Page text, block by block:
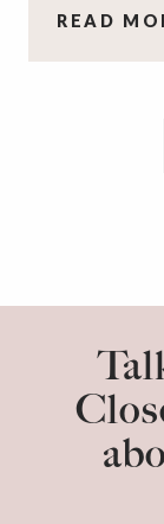
sorting and
socks, and
tidiness
READ